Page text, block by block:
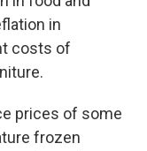
in
costs of
prices of some
frozen